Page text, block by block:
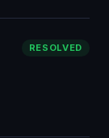
RESOLVED